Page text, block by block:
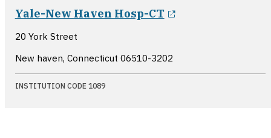
Yale-New Haven Hosp-CT
20 York Street
New haven, Connecticut 06510-3202
INSTITUTION CODE 1089